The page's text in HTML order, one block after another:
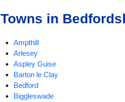
Towns in
Ampthill
Arlesey
Aspley Guise
Barton le Clay
Bedford
Biggleswade